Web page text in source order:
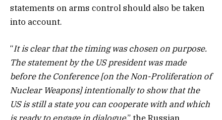
statements on arms control should also be taken
into account.
“It is clear that the timing was chosen on purpose.
The statement by the US president was made
before the Conference [on the Non-Proliferation of
Nuclear Weapons] intentionally to show that the
US is still a state you can cooperate with and which